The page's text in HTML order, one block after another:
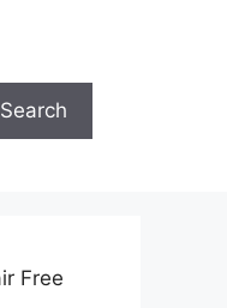
Search